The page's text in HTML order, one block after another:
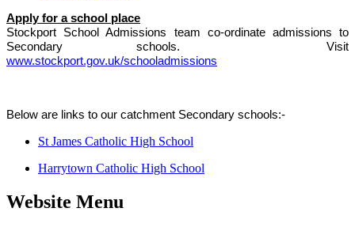
Apply for a school place
Stockport School Admissions team co-ordinate admissions to
Secondary schools. Visit
www.stockport.gov.uk/schooladmissions
Below are links to our catchment Secondary schools:-
St James Catholic High School
Harrytown Catholic High School
Website Menu